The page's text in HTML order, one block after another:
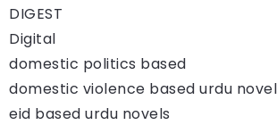
DIGEST
Digital
domestic politics based
domestic violence based urdu
eid based urdu novels